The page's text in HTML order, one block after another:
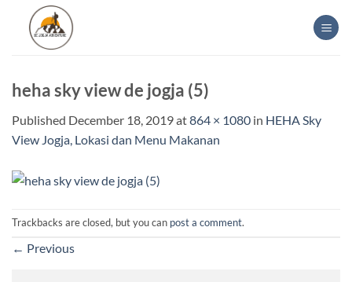
content
heha sky view de jogja (5)
Published December 18, 2019at864 × 1080 in HEHA Sky
View Jogja, Lokasi dan Menu Makanan
Trackbacks are closed, but you can post a comment.
← Previous